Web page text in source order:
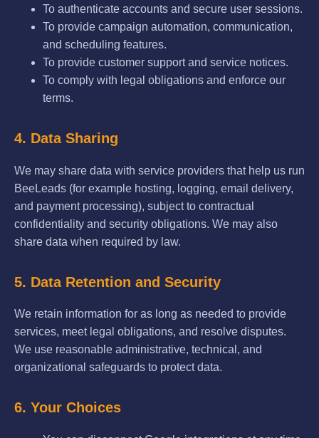
To authenticate accounts and secure user sessions.
To provide campaign automation, communication,
and scheduling features.
To provide customer support and service notices.
To comply with legal obligations and enforce our
terms.
4. Data Sharing
We may share data with service providers that help us run
BeeLeads (for example hosting, logging, email delivery,
and payment processing), subject to contractual
confidentiality and security obligations. We may also
share data when required by law.
5. Data Retention and Security
We retain information for as long as needed to provide
services, meet legal obligations, and resolve disputes.
We use reasonable administrative, technical, and
organizational safeguards to protect data.
6. Your Choices